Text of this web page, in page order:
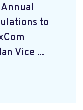
to
Vice ...